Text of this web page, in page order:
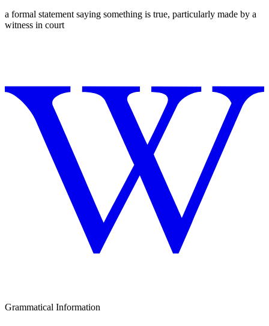
a formal statement saying something is true, particularly made by a
witness in court
Grammatical Information